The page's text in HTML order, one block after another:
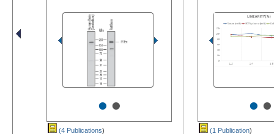
••
(4 Publications)
••
(1 Publication)